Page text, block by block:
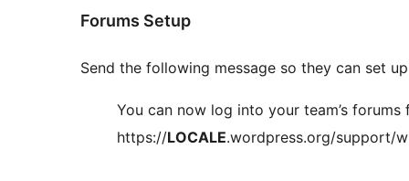
Forums Setup
Send the following message so they can set
You can now log into your team’s forums
https://LOCALE.wordpress.org/support/